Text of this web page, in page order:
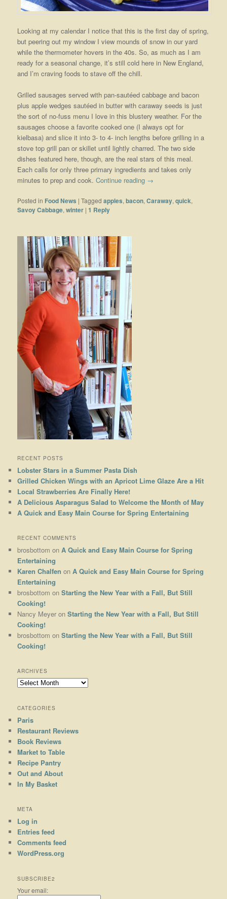
Looking at my calendar I notice that this is the first day of spring,
but peering out my window I view mounds of snow in our yard
while the thermometer hovers in the 40s. So, as much as I am
ready for a seasonal change, it’s still cold here in New England,
and I’m craving foods to stave off the chill.
Grilled sausages served with pan-sautéed cabbage and bacon
plus apple wedges sautéed in butter with caraway seeds is just
the sort of no-fuss menu I love in this blustery weather. For the
sausages choose a favorite cooked one (I always opt for
kielbasa) and slice it into 3- to 4- inch lengths before grilling in a
stove top grill pan or skillet until lightly charred. The two side
dishes featured here, though, are the real stars of this meal.
Each calls for only three primary ingredients and takes only
minutes to prep and cook.Continue reading →
Posted in Food News |Tagged apples,bacon,Caraway,quick,
Savoy Cabbage,winter |1 Reply
RECENT POSTS
Lobster Stars in a Summer Pasta Dish
Grilled Chicken Wings with an Apricot Lime Glaze Are a Hit
Local Strawberries Are Finally Here!
A Delicious Asparagus Salad to Welcome the Month of May
A Quick and Easy Main Course for Spring Entertaining
RECENT COMMENTS
brosbottom onA Quick and Easy Main Course for Spring
Entertaining
Karen Chalfen onA Quick and Easy Main Course for Spring
Entertaining
brosbottom onStarting the New Year with a Fall, But Still
Cooking!
Nancy Meyer onStarting the New Year with a Fall, But Still
Cooking!
brosbottom onStarting the New Year with a Fall, But Still
Cooking!
ARCHIVES
Archives
CATEGORIES
Paris
Restaurant Reviews
Book Reviews
Market to Table
Recipe Pantry
Out and About
In My Basket
META
Log in
Entries feed
Comments feed
WordPress.org
SUBSCRIBE2
Your email: